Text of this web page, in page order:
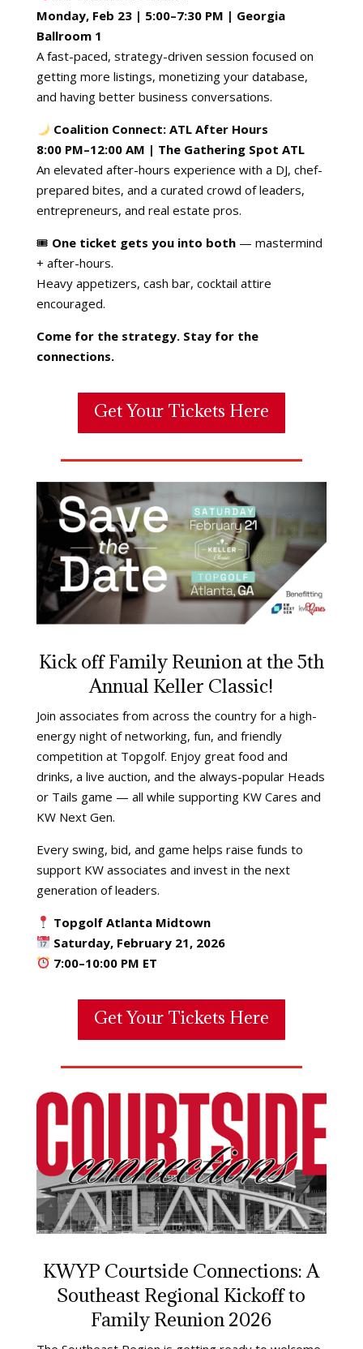
Monday, Feb 23 | 5:00–7:30 PM | Georgia
Ballroom 1
A fast-paced, strategy-driven session focused on
getting more listings, monetizing your database,
and having better business conversations.
Coalition Connect: ATL After Hours
8:00 PM–12:00 AM | The Gathering Spot ATL
An elevated after-hours experience with a DJ, chef-
prepared bites, and a curated crowd of leaders,
entrepreneurs, and real estate pros.
🎟 One ticket gets you into both— mastermind
+ after-hours.
Heavy appetizers, cash bar, cocktail attire
encouraged.
Come for the strategy. Stay for the
connections.
Get Your Tickets Here
Kick off Family Reunion at the 5th
Annual Keller Classic!
Join associates from across the country for a high-
energy night of networking, fun, and friendly
competition at Topgolf. Enjoy great food and
drinks, a live auction, and the always-popular Heads
or Tails game — all while supporting KW Cares and
KW Next Gen.
Every swing, bid, and game helps raise funds to
support KW associates and invest in the next
generation of leaders.
Topgolf Atlanta Midtown
Saturday, February 21, 2026
7:00–10:00 PM ET
Get Your Tickets Here
KWYP Courtside Connections: A
Southeast Regional Kickoff to
Family Reunion 2026